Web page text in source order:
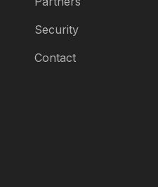
Security
Contact